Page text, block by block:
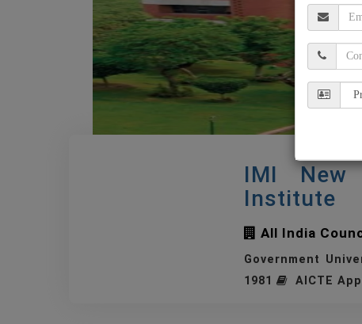
IMI New
Institute
All India
Government
1981
AICTE